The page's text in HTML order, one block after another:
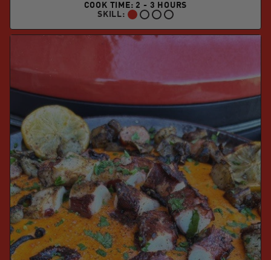
COOK TIME: 2 - 3 HOURS
SKILL:
BEGINNER: